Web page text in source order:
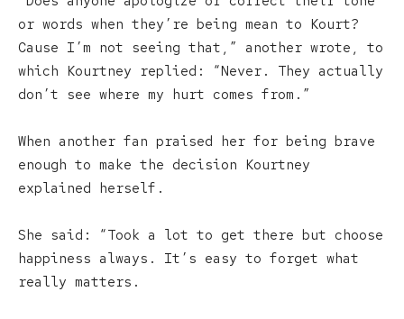
or words when they’re being mean to Kourt?
Cause I’m not seeing that,” another wrote, to
which Kourtney replied: “Never. They actually
don’t see where my hurt comes from.”
When another fan praised her for being brave
enough to make the decision Kourtney
explained herself.
She said: “Took a lot to get there but choose
happiness always. It’s easy to forget what
really matters.